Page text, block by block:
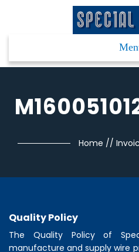
Home //
Quality Policy
The Quality Policy of
manufacture and supply wire